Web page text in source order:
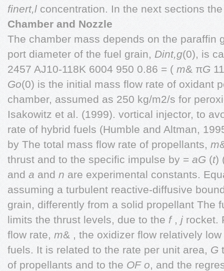
finert,l concentration. In the next sections
Chamber and Nozzle
The chamber mass depends on the paraffin
port diameter of the fuel grain, Dint,g(0), is
2457 AJ10-118K 6004 950 0.86 = ( m& πG
Go(0) is the initial mass flow rate of oxidant
chamber, assumed as 250 kg/m2/s for
Isakowitz et al. (1999). vortical injector, to
rate of hybrid fuels (Humble and Altman,
by The total mass flow rate of propellants, m
thrust and to the specific impulse by = aG (t)
and a and n are experimental constants.
assuming a turbulent reactive-diffusive
grain, differently from a solid propellant The
limits the thrust levels, due to the f , j rocket.
flow rate, m& , the oxidizer flow relatively
fuels. It is related to the rate per unit area, G
of propellants and to the OF o, and the